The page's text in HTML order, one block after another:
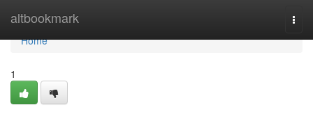
altbookmark
Home
Home
1